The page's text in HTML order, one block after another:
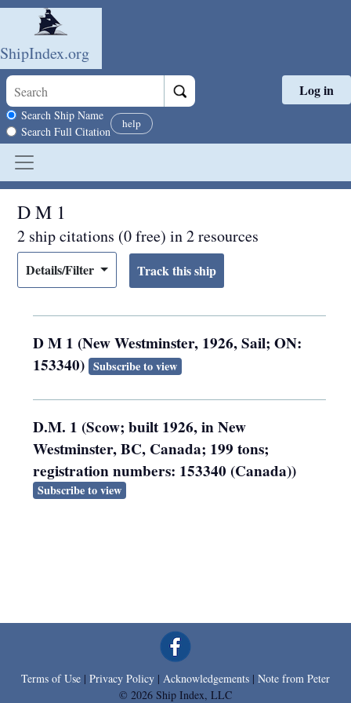
Skip to main content
ShipIndex.org
Search scope
Search Ship Name
Search Full Citation
help
Log in
D M 1
2 ship citations (0 free) in 2 resources
Details/Filter
D M 1 (New Westminster, 1926, Sail; ON:
153340) Subscribe to view
D.M. 1 (Scow; built 1926, in New
Westminster, BC, Canada; 199 tons;
registration numbers: 153340 (Canada))
Subscribe to view
Terms of Use | Privacy Policy | Acknowledgements | Note from Peter
© 2026 Ship Index, LLC